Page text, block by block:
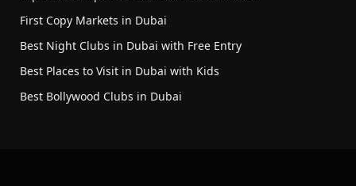
First Copy Markets in Dubai
Best Night Clubs in Dubai with Free Entry
Best Places to Visit in Dubai with Kids
Best Bollywood Clubs in Dubai